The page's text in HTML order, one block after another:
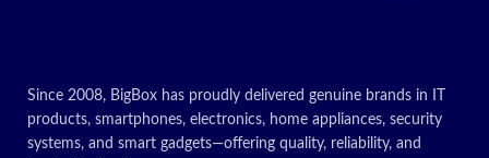
Today’s PromotionON
Since 2008, BigBox has proudly delivered genuine brands in IT
products, smartphones, electronics, home appliances, security
systems, and smart gadgets—offering quality, reliability, and